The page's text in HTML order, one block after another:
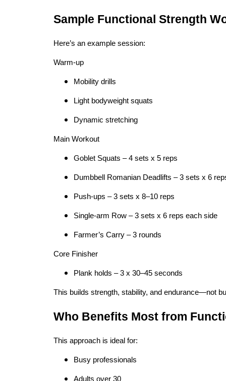
Sample Functional Strength
Here’s an example session:
Warm-up
Mobility drills
Light bodyweight squats
Dynamic stretching
Main Workout
Goblet Squats – 4 sets x 5 reps
Dumbbell Romanian Deadlifts – 3 sets x 6
Push-ups – 3 sets x 8–10 reps
Single-arm Row – 3 sets x 6 reps each side
Farmer’s Carry – 3 rounds
Core Finisher
Plank holds – 3 x 30–45 seconds
This builds strength, stability, and endurance—not
Who Benefits Most from
This approach is ideal for:
Busy professionals
Adults over 30